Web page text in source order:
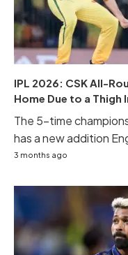
IPL 2026: CSK All-
Home Due to a Thigh
The 5-time
has a new addition
3 months ago